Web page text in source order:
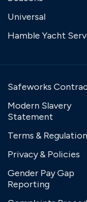
Universal
Hamble Yacht
Safeworks
Modern Slavery
Statement
Terms &
Privacy & Policies
Gender Pay Gap
Reporting